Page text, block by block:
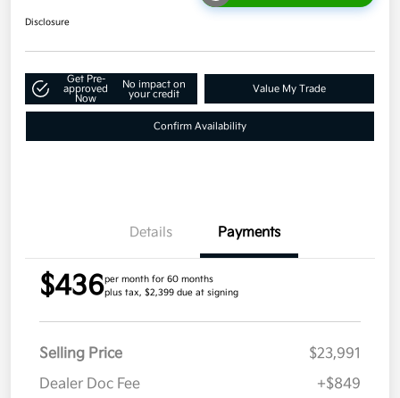
Disclosure
Get Pre-
approved
Now
No impact on
your credit
Value My Trade
Confirm Availability
Details Payments
$436per month for 60 months
plus tax, $2,399 due at signing
Selling Price
$23,991
Dealer Doc Fee
+$849